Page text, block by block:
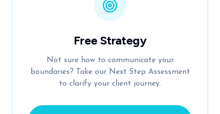
Free Strategy
Not sure how to communicate your
boundaries? Take our Next Step Assessment
to clarify your client journey.